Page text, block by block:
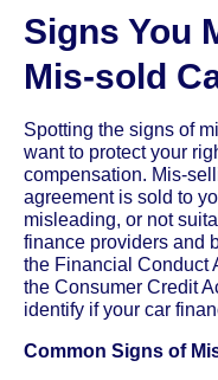
Signs You
Mis-sold
Spotting the signs of
want to protect your
compensation. Mis-
agreement is sold to
misleading, or not
finance providers and
the Financial Conduct
the Consumer Credit
identify if your car
Common Signs of